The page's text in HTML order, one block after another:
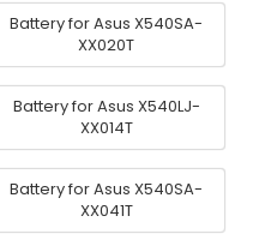
Battery for Asus X540SA-
XX020T
Battery for Asus X540LJ-
XX014T
Battery for Asus X540SA-
XX041T